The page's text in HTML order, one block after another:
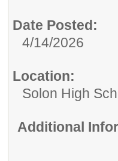
Date Posted:
4/14/2026
Location:
Solon High
Additional